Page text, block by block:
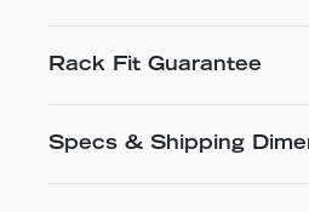
Rack Fit Guarantee
Specs & Shipping